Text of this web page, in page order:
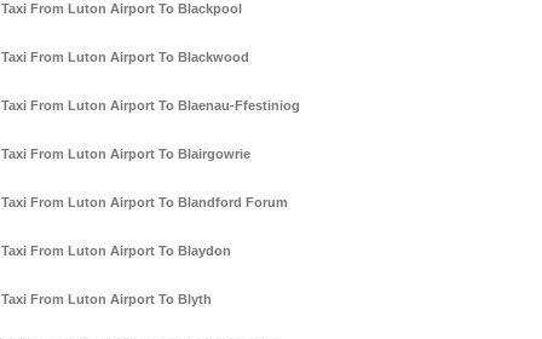
Taxi From Luton Airport To Blackpool
Taxi From Luton Airport To Blackwood
Taxi From Luton Airport To Blaenau-Ffestiniog
Taxi From Luton Airport To Blairgowrie
Taxi From Luton Airport To Blandford Forum
Taxi From Luton Airport To Blaydon
Taxi From Luton Airport To Blyth